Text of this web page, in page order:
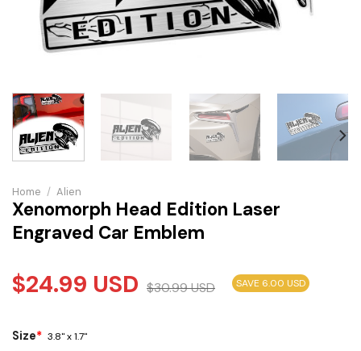
Home / Alien
Xenomorph Head Edition Laser
Engraved Car Emblem
$24.99 USD $30.99USD SAVE 6.00 USD
Size* 3.8" x 1.7"